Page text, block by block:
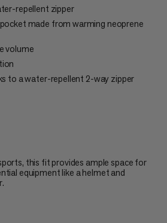
repellent zipper
made from warming neoprene
volume
to a water-repellent 2-way zipper
this fit provides ample space for
equipment like a helmet and